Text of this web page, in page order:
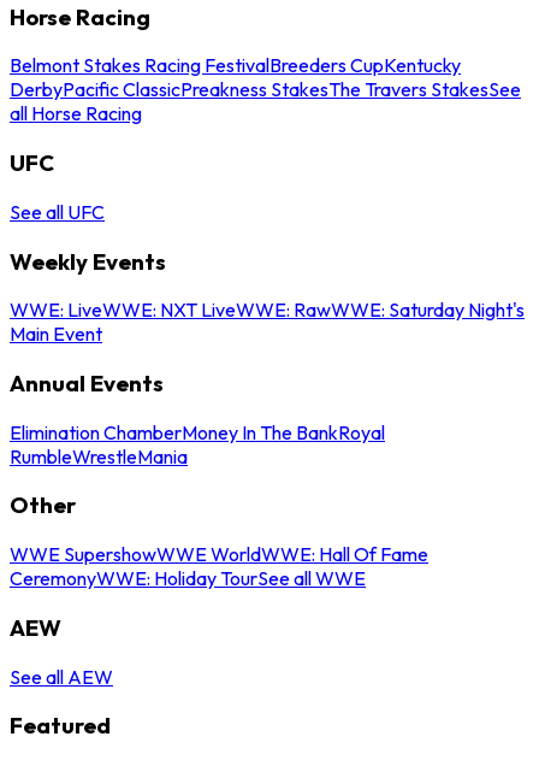
Horse Racing
Belmont Stakes Racing FestivalBreeders CupKentucky
DerbyPacific ClassicPreakness StakesThe Travers StakesSee
all Horse Racing
UFC
See all UFC
Weekly Events
WWE: LiveWWE: NXT LiveWWE: RawWWE: Saturday Night's
Main Event
Annual Events
Elimination ChamberMoney In The BankRoyal
RumbleWrestleMania
Other
WWE SupershowWWE WorldWWE: Hall Of Fame
CeremonyWWE: Holiday TourSee all WWE
AEW
See all AEW
Featured